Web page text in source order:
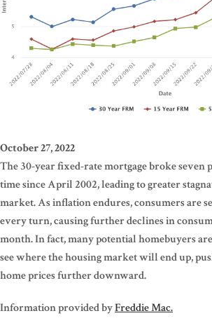
October 27, 2022
The 30-year fixed-rate mortgage broke seven
time since April 2002, leading to greater
market. As inflation endures, consumers are
every turn, causing further declines in
month. In fact, many potential homebuyers
see where the housing market will end up,
home prices further downward.
Information provided byFreddie Mac.